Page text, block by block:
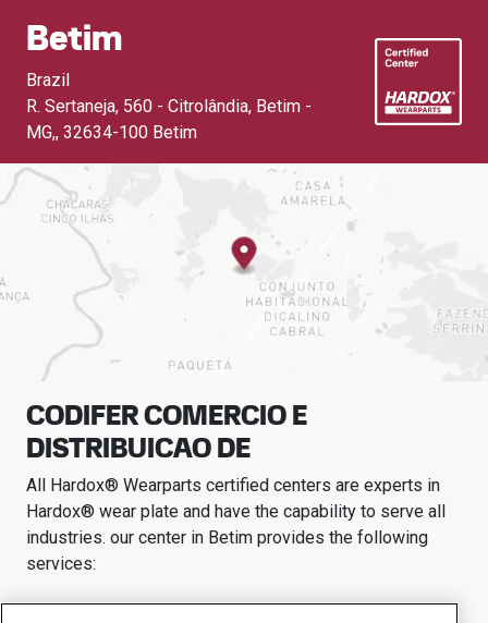
Betim
Brazil
R. Sertaneja, 560 - Citrolândia, Betim -
MG,, 32634-100 Betim
CODIFER COMERCIO E
DISTRIBUICAO DE
All Hardox® Wearparts certified centers are experts in
Hardox® wear plate and have the capability to serve all
industries. our center in Betim provides the following
services:
Wear products
Consulting services